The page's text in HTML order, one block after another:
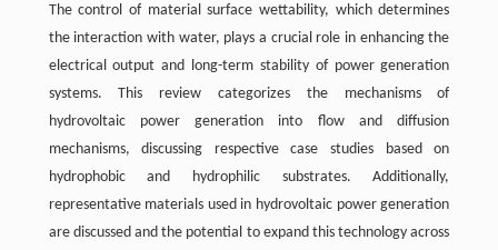
The control of material surface wettability, which determines
the interaction with water, plays a crucial role in enhancing the
electrical output and long-term stability of power generation
systems. This review categorizes the mechanisms of
hydrovoltaic power generation into flow and diffusion
mechanisms, discussing respective case studies based on
hydrophobic and hydrophilic substrates. Additionally,
representative materials used in hydrovoltaic power generation
are discussed and the potential to expand this technology across